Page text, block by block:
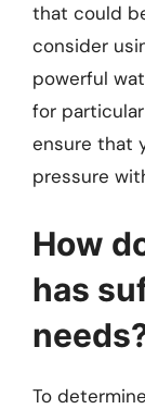
that could
consider
powerful
for
ensure that
pressure
How
has
To